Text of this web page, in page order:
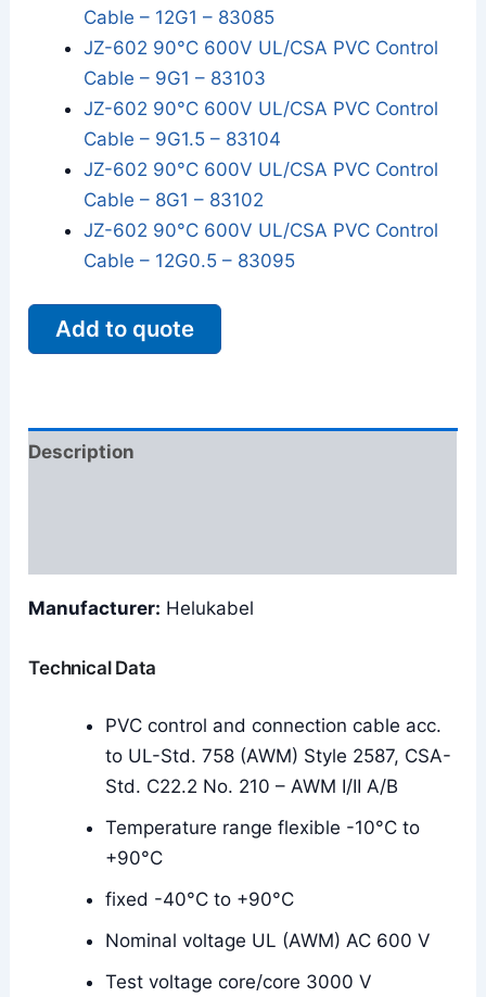
Cable – 12G1 – 83085
JZ-602 90°C 600V UL/CSA PVC Control
Cable – 9G1 – 83103
JZ-602 90°C 600V UL/CSA PVC Control
Cable – 9G1.5 – 83104
JZ-602 90°C 600V UL/CSA PVC Control
Cable – 8G1 – 83102
JZ-602 90°C 600V UL/CSA PVC Control
Cable – 12G0.5 – 83095
Add to quote
Description
Manufacturer: Helukabel
Technical Data
PVC control and connection cable acc.
to UL-Std. 758 (AWM) Style 2587, CSA-
Std. C22.2 No. 210 – AWM I/II A/B
Temperature range flexible -10°C to
+90°C
fixed -40°C to +90°C
Nominal voltage UL (AWM) AC 600 V
Test voltage core/core 3000 V